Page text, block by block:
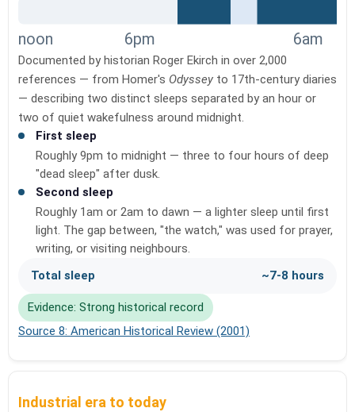
noon 6pm 6am
Documented by historian Roger Ekirch in over 2,000
references — from Homer's Odyssey to 17th-century diaries
— describing two distinct sleeps separated by an hour or
two of quiet wakefulness around midnight.
First sleep
Roughly 9pm to midnight — three to four hours of deep
"dead sleep" after dusk.
Second sleep
Roughly 1am or 2am to dawn — a lighter sleep until first
light. The gap between, "the watch," was used for prayer,
writing, or visiting neighbours.
Total sleep
~7-8 hours
Evidence: Strong historical record
Source 8: American Historical Review (2001)
Industrial era to today